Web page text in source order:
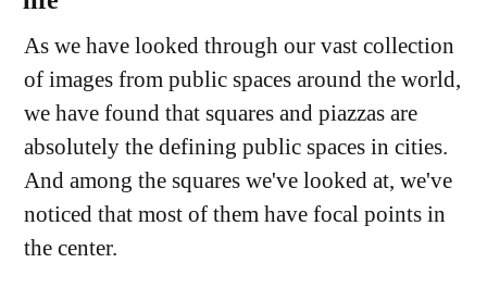
As we have looked through our vast collection
of images from public spaces around the world,
we have found that squares and piazzas are
absolutely the defining public spaces in cities.
And among the squares we've looked at, we've
noticed that most of them have focal points in
the center.